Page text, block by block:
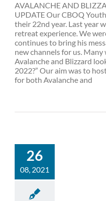
AVALANCHE AND
UPDATE Our CBOQ
their 22nd year. Last year
retreat experience. We
continues to bring his
new channels for us.
Avalanche and Blizzard
2022?” Our aim was to
for both Avalanche and
26
08, 2021